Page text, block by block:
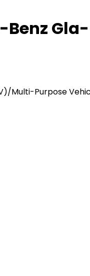
Benz Gla-
Multi-Purpose